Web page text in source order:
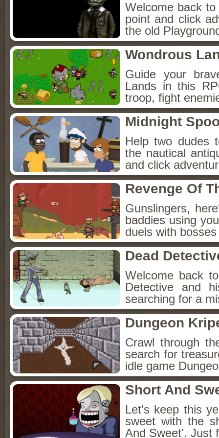
Welcome back
point and click
the old
Wondrous
Guide your
Lands in this
troop, fight
Midnight
Help two dudes
the nautical
and click
Revenge Of
Gunslingers,
baddies using
duels with
Dead
Welcome back
Detective and
searching for a
Dungeon
Crawl through
search for
idle game
Short And
Let's keep this
sweet with the
And Sweet'. Just